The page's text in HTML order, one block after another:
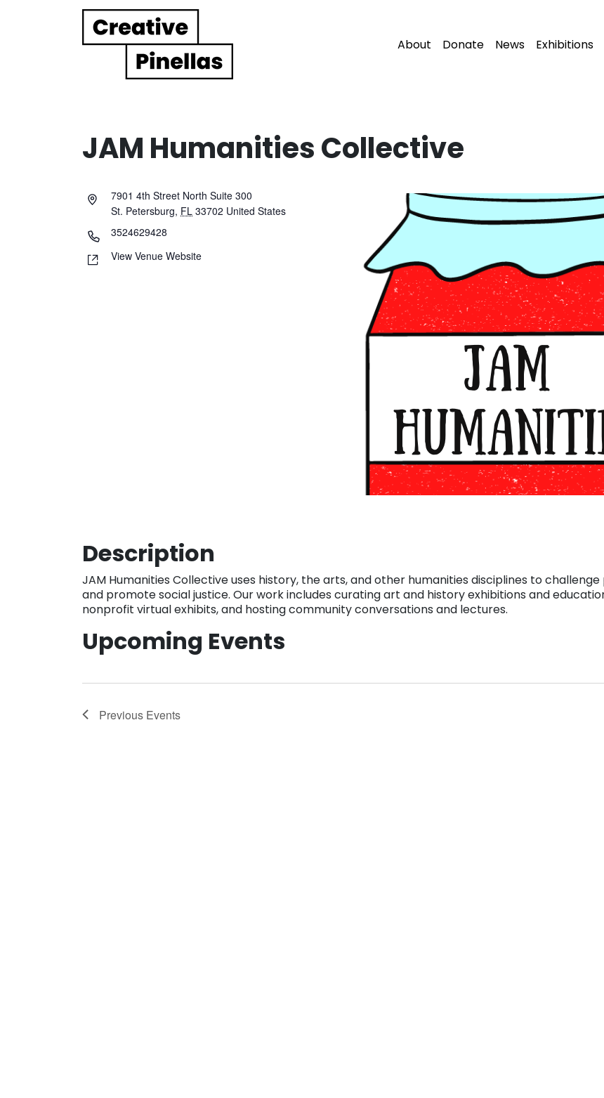
Main Navigation About Donate News Exhibitions
JAM Humanities Collective
7901 4th Street North Suite 300
St. Petersburg, FL 33702 United States
3524629428
View Venue Website
Description
JAM Humanities Collective uses history, the arts, and other humanities disciplines to
and promote social justice. Our work includes curating art and history exhibitions and
nonprofit virtual exhibits, and hosting community conversations and lectures.
Upcoming Events
Previous Events